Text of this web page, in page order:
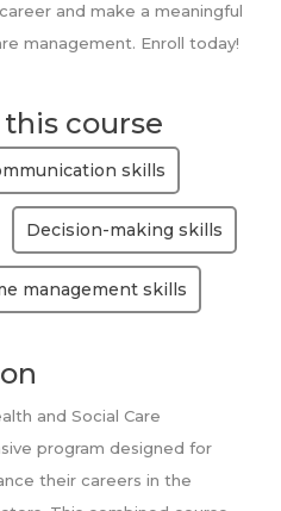
and make a meaningful
management. Enroll today!
course
skills
Decision-making skills
management skills
and Social Care
program designed for
their careers in the